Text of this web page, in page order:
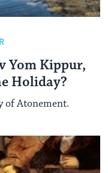
Yom Kippur,
Holiday?
of Atonement.